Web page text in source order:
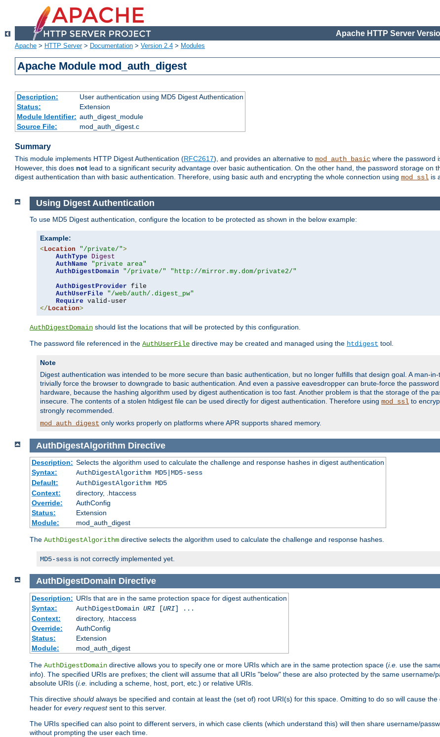
Apache HTTP Server
Apache > HTTP Server> Documentation > Version 2.4 > Modules
Apache Module mod_auth_digest
Description:
User authentication using MD5 Digest Authentication
Status:
Extension
Module Identifier: auth_digest_module
Source File:
mod_auth_digest.c
Summary
This module implements HTTP Digest Authentication (RFC2617), and provides an alternative to mod_auth_basic where the password
However, this does not lead to a significant security advantage over basic authentication. On the other hand, the password storage on
digest authentication than with basic authentication. Therefore, using basic auth and encrypting the whole connection using mod_ssl is
Using Digest Authentication
To use MD5 Digest authentication, configure the location to be protected as shown in the below example:
Example:
< Location "/private/">
AuthType
Digest
AuthName
"private area"
AuthDigestDomain
"/private/"
"http://mirror.my.dom/private2/"
AuthDigestProvider file
AuthUserFile
"/web/auth/.digest_pw"
Require
</ Location>
AuthDigestDomain should list the locations that will be protected by this configuration.
The password file referenced in the AuthUserFile directive may be created and managed using the htdigest tool.
Note
Digest authentication was intended to be more secure than basic authentication, but no longer fulfills that design goal. A man-
trivially force the browser to downgrade to basic authentication. And even a passive eavesdropper can brute-force the
hardware, because the hashing algorithm used by digest authentication is too fast. Another problem is that the storage of the
insecure. The contents of a stolen htdigest file can be used directly for digest authentication. Therefore using mod_ssl to
strongly recommended.
mod_auth_digest only works properly on platforms where APR supports shared memory.
AuthDigestAlgorithm Directive
Description: Selects the algorithm used to calculate the challenge and response hashes in digest authentication
Syntax:
AuthDigestAlgorithm MD5|MD5-sess
Default:
AuthDigestAlgorithm MD5
Context:
directory, .htaccess
Override:
AuthConfig
Status:
Extension
Module:
mod_auth_digest
The AuthDigestAlgorithm directive selects the algorithm used to calculate the challenge and response hashes.
MD5-sess is not correctly implemented yet.
AuthDigestDomain Directive
Description: URIs that are in the same protection space for digest authentication
Syntax:
AuthDigestDomain URI[URI] ...
Context:
directory, .htaccess
Override:
AuthConfig
Status:
Extension
Module:
mod_auth_digest
The AuthDigestDomain directive allows you to specify one or more URIs which are in the same protection space (i.e. use the
info). The specified URIs are prefixes; the client will assume that all URIs "below" these are also protected by the same username/
absolute URIs (i.e. including a scheme, host, port, etc.) or relative URIs.
This directive should always be specified and contain at least the (set of) root URI(s) for this space. Omitting to do so will cause
header for every requestsent to this server.
The URIs specified can also point to different servers, in which case clients (which understand this) will then share username/
without prompting the user each time.